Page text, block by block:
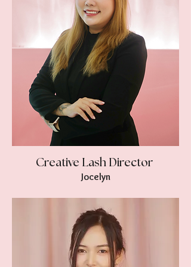
Creative Lash Director
Jocelyn